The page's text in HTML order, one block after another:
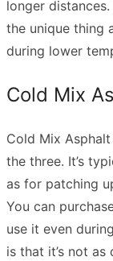
longer
the unique thing
during lower
Cold Mix
Cold Mix
the three. It’s
as for patching
You can
use it even
is that it’s not